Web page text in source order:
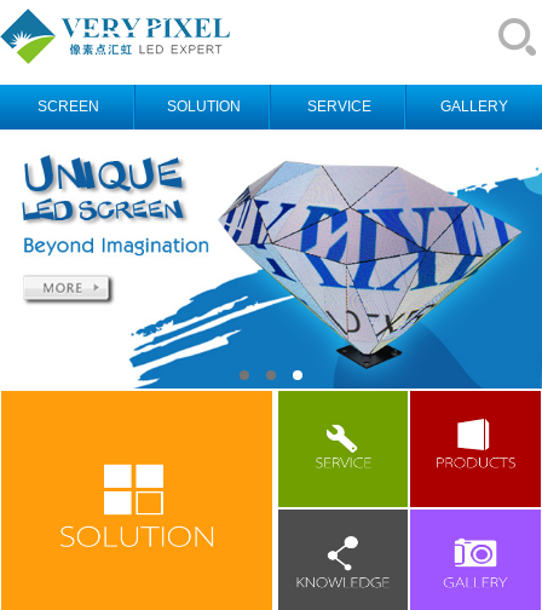
SCREEN SOLUTION SERVICE GALLERY